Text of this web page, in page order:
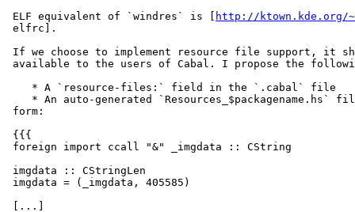
ELF equivalent of `windres` is [
http://
elfrc].
If we choose to implement resource file support, it
available to the users of Cabal. I propose the
    * A `resource-files:` field in the `.cabal` file
* An auto-generated `Resources_$packagename.hs`
form:
{{{
foreign import ccall "&" _imgdata :: CString
imgdata :: CStringLen
imgdata = (_imgdata, 405585)
[...]